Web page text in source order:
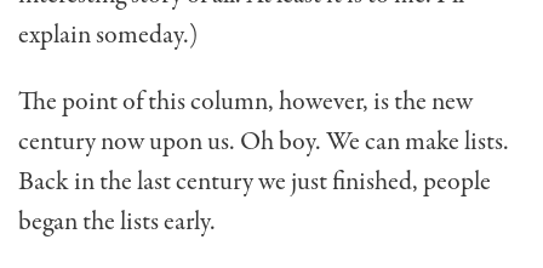
explain someday.)
The point of this column, however, is the new
century now upon us. Oh boy. We can make lists.
Back in the last cen­tury we just finished, people
began the lists early.